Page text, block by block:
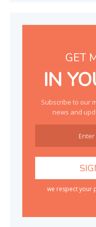
GET
IN
Subscribe to our
news and
we respect your